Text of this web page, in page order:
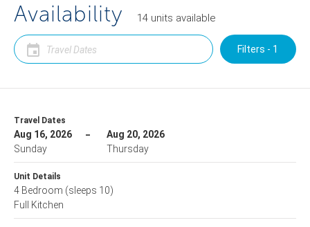
Availability 14 units available
Filters - 1
Travel Dates
Aug 16, 2026
Sunday
Aug 20, 2026
Thursday
Unit Details
4 Bedroom (sleeps 10)
Full Kitchen